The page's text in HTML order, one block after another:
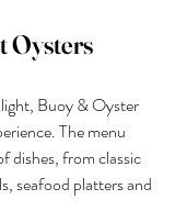
Oysters
Buoy & Oyster
The menu
dishes, from classic
seafood platters and